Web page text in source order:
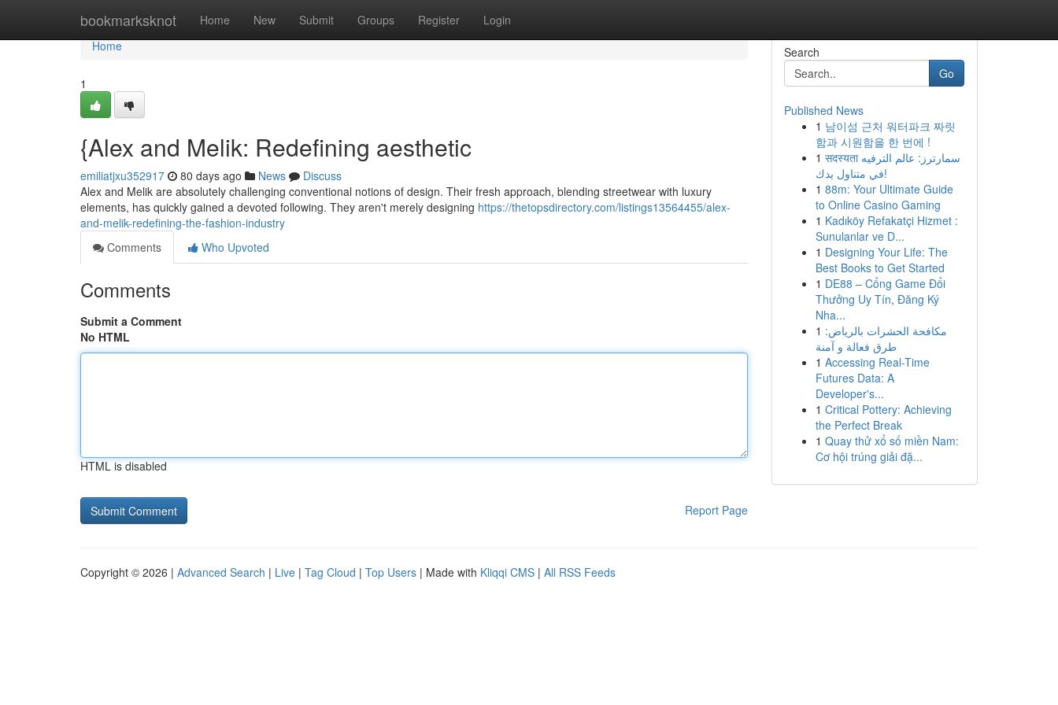
bookmarksknot Home New Submit Groups Register Login
Home
Home
1
{Alex and Melik: Redefining aesthetic
emiliatjxu352917 80 days ago News
Discuss
Alex and Melik are absolutely challenging conventional notions of design. Their fresh approach, blending streetwear with luxury
elements, has quickly gained a devoted following. They aren't merely designing https://thetopsdirectory.com/listings13564455/alex-
and-melik-redefining-the-fashion-industry
Comments
Who Upvoted
Comments
Submit a Comment
No HTML
HTML is disabled
Report Page
Search
Go
Published News
1 남이섬 근처 워터파크 짜릿
함과 시원함을 한 번에 !
1 सदस्यता سمارترز: عالم الترفيه
في متناول يدك!
1 88m: Your Ultimate Guide
to Online Casino Gaming
1 Kadıköy Refakatçi Hizmet :
Sunulanlar ve D...
1 Designing Your Life: The
Best Books to Get Started
1 DE88 – Cổng Game Đổi
Thưởng Uy Tín, Đăng Ký
Nha...
1 مكافحة الحشرات بالرياض:
طرق فعالة و آمنة
1 Accessing Real-Time
Futures Data: A
Developer's...
1 Critical Pottery: Achieving
the Perfect Break
1 Quay thử xổ số miền Nam:
Cơ hội trúng giải đặ...
Copyright © 2026 | Advanced Search | Live | Tag Cloud | Top Users | Made with Kliqqi CMS | All RSS Feeds